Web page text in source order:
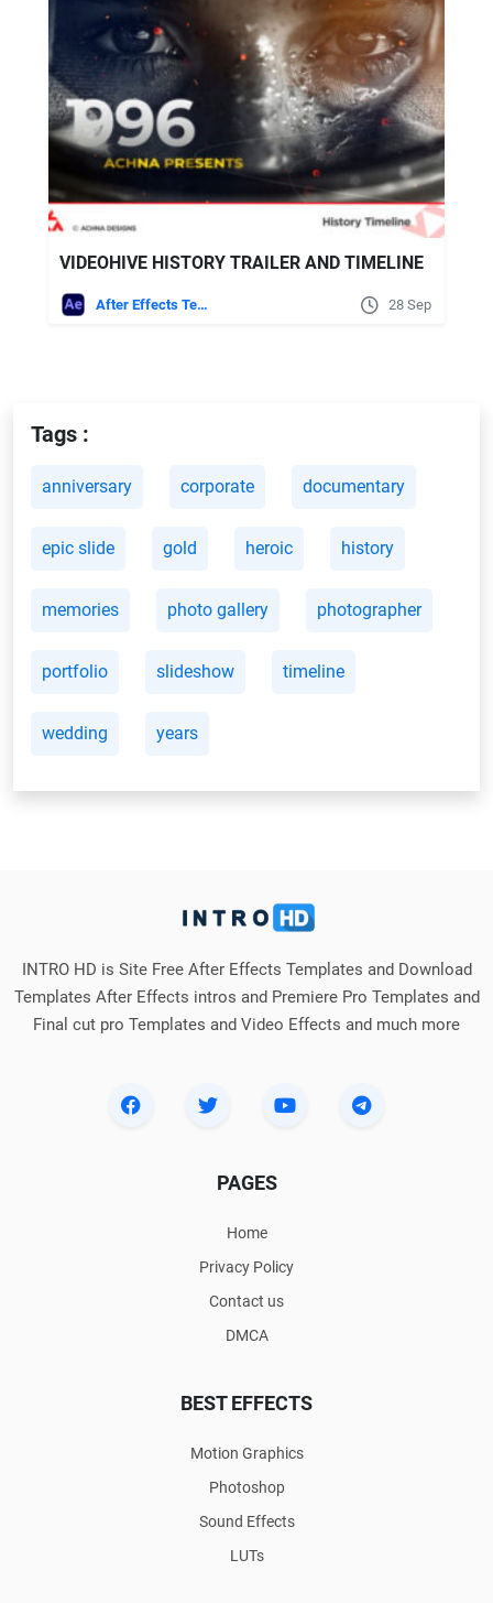
VIDEOHIVE HISTORY TRAILER AND TIMELINE
After Effects Templates 28 Sep
Tags :
anniversary corporate documentary
epic slide gold heroic history
memories photo gallery photographer
portfolio slideshow timeline
wedding years
INTRO HD is Site Free After Effects Templates and Download
Templates After Effects intros and Premiere Pro Templates and
Final cut pro Templates and Video Effects and much more
PAGES
Home
Privacy Policy
Contact us
DMCA
BEST EFFECTS
Motion Graphics
Photoshop
Sound Effects
LUTs